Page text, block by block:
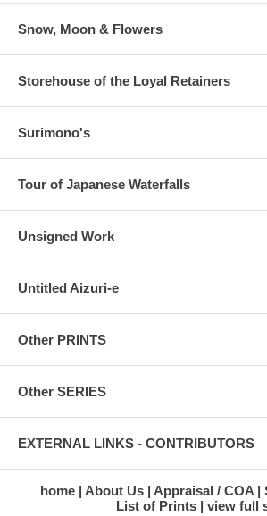
Snow, Moon & Flowers
Storehouse of the Loyal Retainers
Surimono's
Tour of Japanese Waterfalls
Unsigned Work
Untitled Aizuri-e
Other PRINTS
Other SERIES
EXTERNAL LINKS - CONTRIBUTORS
home About Us Appraisal / COA
List of Prints
view full